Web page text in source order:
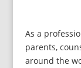
As a
parents,
around the